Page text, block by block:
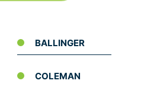
BALLINGER
COLEMAN